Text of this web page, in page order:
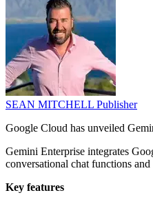
SEAN MITCHELL Publisher
Google Cloud has unveiled
Gemini Enterprise integrates
conversational chat functions
Key features